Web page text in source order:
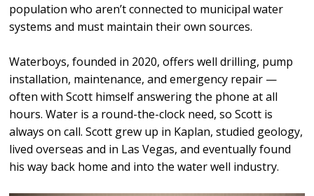
population who aren’t connected to municipal water
systems and must maintain their own sources.
Waterboys, founded in 2020, offers well drilling, pump
installation, maintenance, and emergency repair —
often with Scott himself answering the phone at all
hours. Water is a round-the-clock need, so Scott is
always on call. Scott grew up in Kaplan, studied geology,
lived overseas and in Las Vegas, and eventually found
his way back home and into the water well industry.